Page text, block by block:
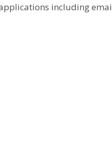
including